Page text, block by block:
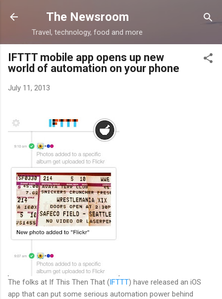
Skip to main content
The Newsroom
Travel, technology, food and more
IFTTT mobile app opens up new
world of automation on your phone
July 11, 2013
The folks at If This Then That (IFTTT) have released an iOS
app that can put some serious automation power behind